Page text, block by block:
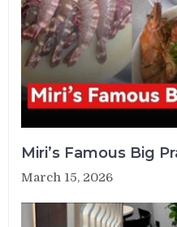
Miri’s Famous Big
March 15, 2026